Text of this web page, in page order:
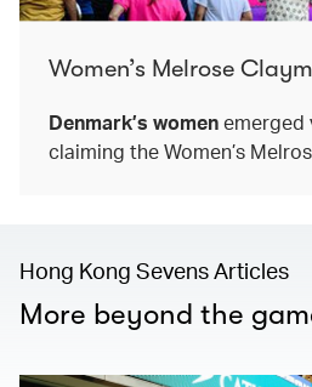
Women’s Melrose
Denmark’s womenemerged
claiming the Women’s
Hong Kong Sevens Articles
More beyond the